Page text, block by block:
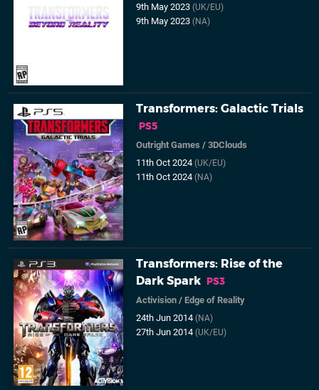
9th May 2023(UK/EU)
9th May 2023(NA)
Transformers: Galactic Trials
PS5
Outright Games /3DClouds
11th Oct 2024(UK/EU)
11th Oct 2024(NA)
Transformers: Rise of the
Dark Spark PS3
Activision /Edge of Reality
24th Jun 2014(NA)
27th Jun 2014(UK/EU)